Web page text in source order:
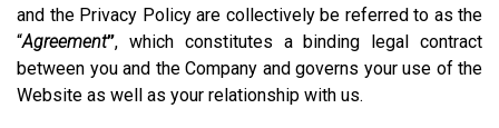
and the Privacy Policy are collectively be referred to as the
“Agreement”, which constitutes a binding legal contract
between you and the Company and governs your use of the
Website as well as your relationship with us.